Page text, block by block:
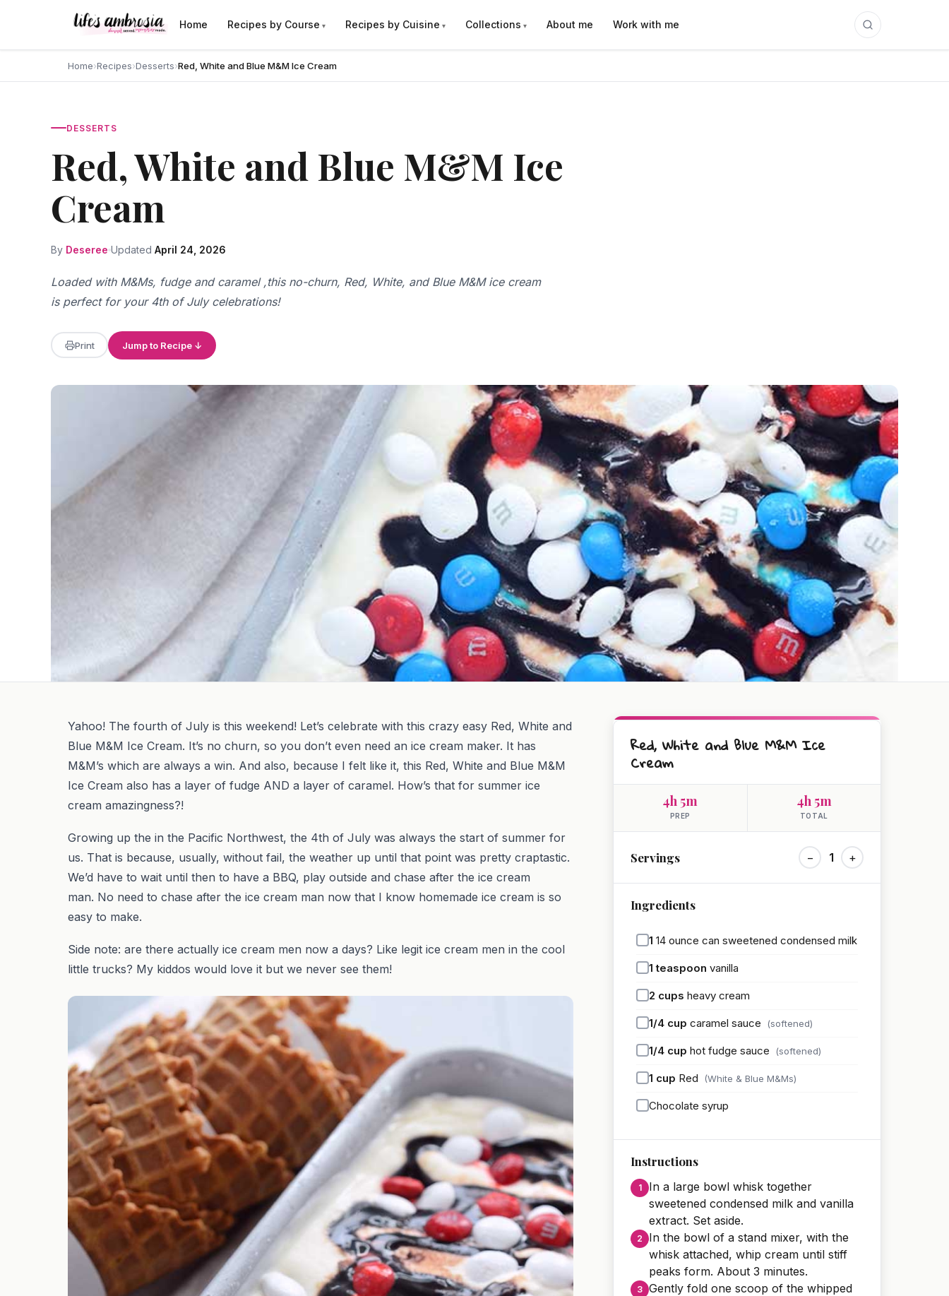
Home Recipes by Course Recipes by Cuisine Collections About me Work with me
Home›Recipes›Desserts›Red, White and Blue M&M Ice Cream
DESSERTS
Red, White and Blue M&M Ice
Cream
By Deseree Updated April 24, 2026
Loaded with M&Ms, fudge and caramel ,this no-churn, Red, White, and Blue M&M ice cream
is perfect for your 4th of July celebrations!
Print Jump to Recipe ↓
Yahoo! The fourth of July is this weekend! Let’s celebrate with this crazy easy Red, White and
Blue M&M Ice Cream. It’s no churn, so you don’t even need an ice cream maker. It has
M&M’s which are always a win. And also, because I felt like it, this Red, White and Blue M&M
Ice Cream also has a layer of fudge AND a layer of caramel. How’s that for summer ice
cream amazingness?!
Growing up the in the Pacific Northwest, the 4th of July was always the start of summer for
us. That is because, usually, without fail, the weather up until that point was pretty craptastic.
We’d have to wait until then to have a BBQ, play outside and chase after the ice cream
man. No need to chase after the ice cream man now that I know homemade ice cream is so
easy to make.
Side note: are there actually ice cream men now a days? Like legit ice cream men in the cool
little trucks? My kiddos would love it but we never see them!
Red, White and Blue M&M Ice
Cream
4h 5m
PREP
4h 5m
TOTAL
Servings − 1 +
Ingredients
1 14 ounce can sweetened condensed milk
1 teaspoon vanilla
2 cups heavy cream
1/4 cup caramel sauce (softened)
1/4 cup hot fudge sauce (softened)
1 cup Red (White & Blue M&Ms)
Chocolate syrup
Instructions
In a large bowl whisk together
sweetened condensed milk and vanilla
extract. Set aside.
In the bowl of a stand mixer, with the
whisk attached, whip cream until stiff
peaks form. About 3 minutes.
Gently fold one scoop of the whipped